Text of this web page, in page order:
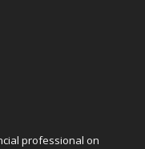
professional on